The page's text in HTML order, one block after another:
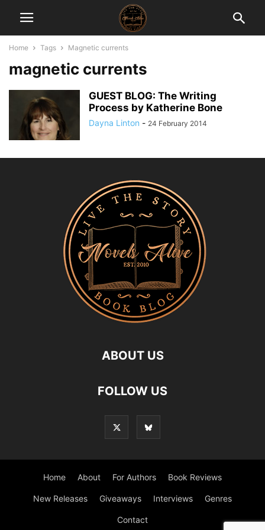
Home Tags Magnetic currents
magnetic currents
GUEST BLOG: The Writing
Process by Katherine Bone
Dayna Linton - 24 February 2014
ABOUT US
FOLLOW US
Home About For Authors Book Reviews
New Releases Giveaways Interviews Genres
Contact